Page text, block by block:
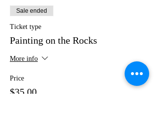
laughter!
Sale ended
Ticket type
Painting on the Rocks
More info
Price
$35.00